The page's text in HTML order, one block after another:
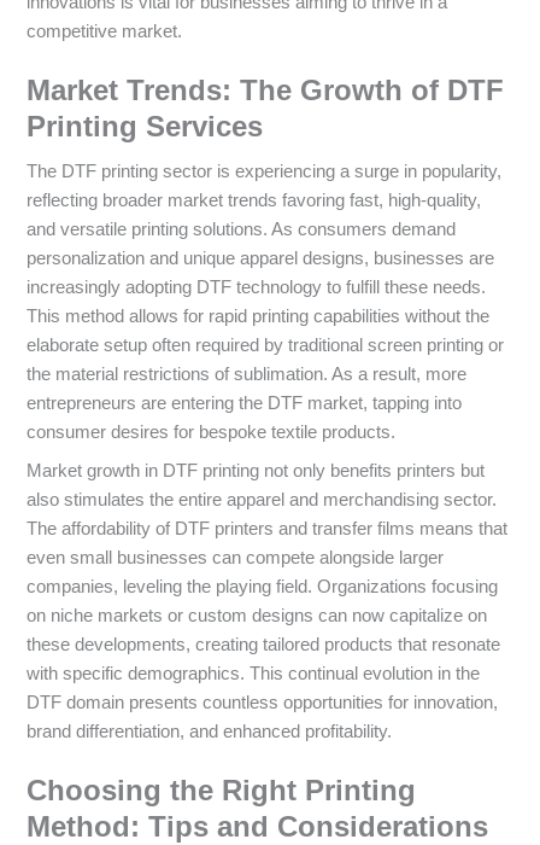
competitive market.
Market Trends: The Growth of DTF
Printing Services
The DTF printing sector is experiencing a surge in popularity,
reflecting broader market trends favoring fast, high-quality,
and versatile printing solutions. As consumers demand
personalization and unique apparel designs, businesses are
increasingly adopting DTF technology to fulfill these needs.
This method allows for rapid printing capabilities without the
elaborate setup often required by traditional screen printing or
the material restrictions of sublimation. As a result, more
entrepreneurs are entering the DTF market, tapping into
consumer desires for bespoke textile products.
Market growth in DTF printing not only benefits printers but
also stimulates the entire apparel and merchandising sector.
The affordability of DTF printers and transfer films means that
even small businesses can compete alongside larger
companies, leveling the playing field. Organizations focusing
on niche markets or custom designs can now capitalize on
these developments, creating tailored products that resonate
with specific demographics. This continual evolution in the
DTF domain presents countless opportunities for innovation,
brand differentiation, and enhanced profitability.
Choosing the Right Printing
Method: Tips and Considerations